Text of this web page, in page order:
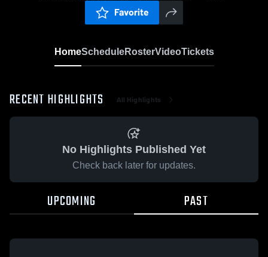
Favorite
HomeScheduleRosterVideoTickets
RECENT HIGHLIGHTS All Highlights
No Highlights Published Yet
Check back later for updates.
UPCOMING PAST